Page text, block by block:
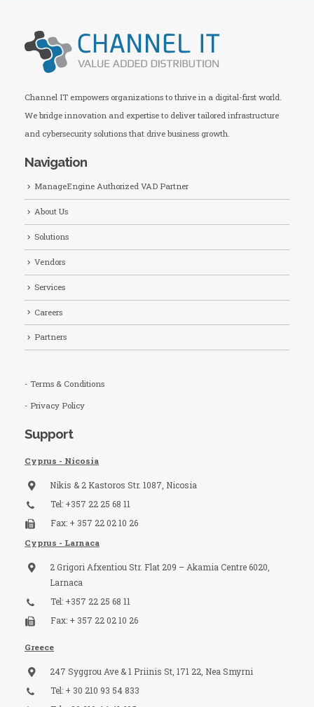
Channel IT empowers organizations to thrive in a digital-first world.
We bridge innovation and expertise to deliver tailored infrastructure
and cybersecurity solutions that drive business growth.
Navigation
ManageEngine Authorized VAD Partner
About Us
Solutions
Vendors
Services
Careers
Partners
- Terms & Conditions
- Privacy Policy
Support
Cyprus - Nicosia
Nikis & 2 Kastoros Str. 1087, Nicosia
Tel: +357 22 25 68 11
Fax: + 357 22 02 10 26
Cyprus - Larnaca
2 Grigori Afxentiou Str. Flat 209 – Akamia Centre 6020,
Larnaca
Tel: +357 22 25 68 11
Fax: + 357 22 02 10 26
Greece
247 Syggrou Ave & 1 Priinis St, 171 22, Nea Smyrni
Tel: + 30 210 93 54 833​